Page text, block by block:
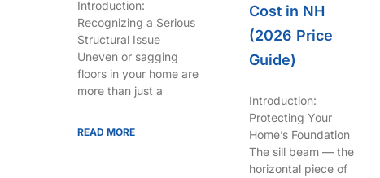
Introduction:
Recognizing a Serious
Structural Issue
Uneven or sagging
floors in your home are
more than just a
READ MORE
Cost in NH
(2026 Price
Guide)
Introduction:
Protecting Your
Home’s Foundation
The sill beam — the
horizontal piece of